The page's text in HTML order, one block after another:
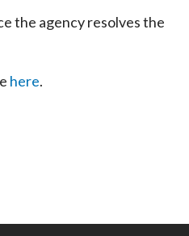
the agency resolves the
here.